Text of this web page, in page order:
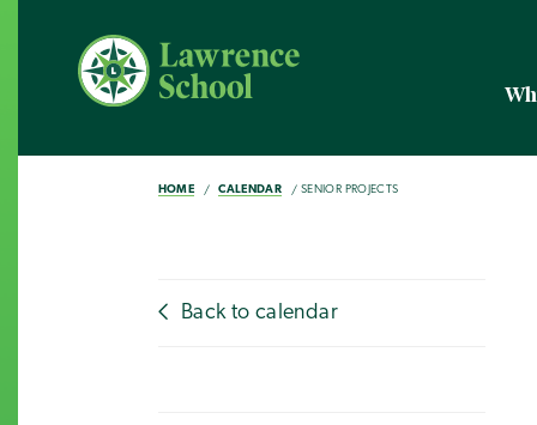
HOME CALENDAR SENIOR PROJECTS
Back to calendar